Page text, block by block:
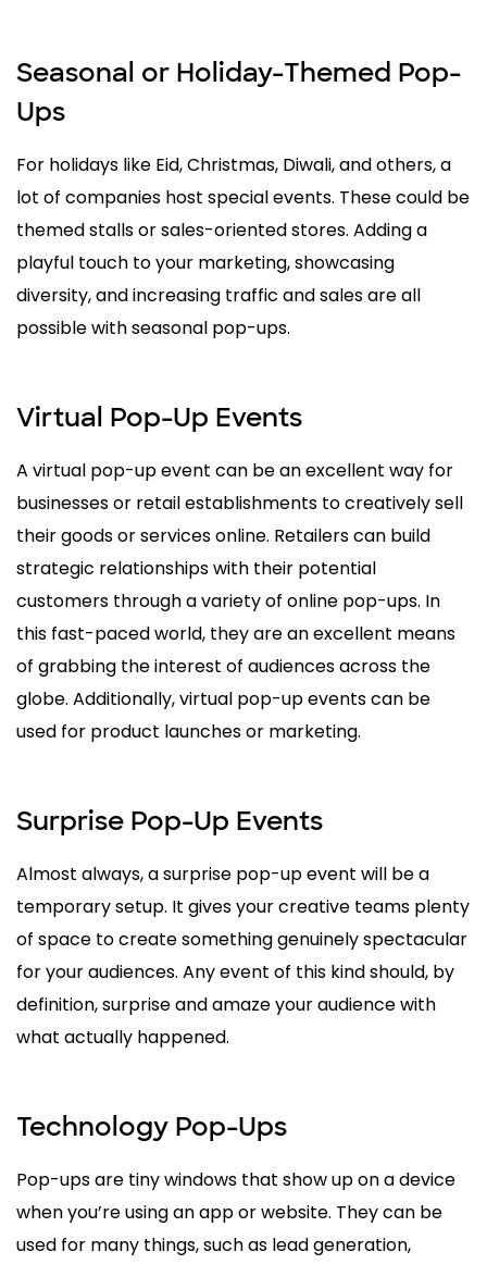
Seasonal or Holiday-Themed Pop-
Ups
For holidays like Eid, Christmas, Diwali, and others, a
lot of companies host special events. These could be
themed stalls or sales-oriented stores. Adding a
playful touch to your marketing, showcasing
diversity, and increasing traffic and sales are all
possible with seasonal pop-ups.
Virtual Pop-Up Events
A virtual pop-up event can be an excellent way for
businesses or retail establishments to creatively sell
their goods or services online. Retailers can build
strategic relationships with their potential
customers through a variety of online pop-ups. In
this fast-paced world, they are an excellent means
of grabbing the interest of audiences across the
globe. Additionally, virtual pop-up events can be
used for product launches or marketing.
Surprise Pop-Up Events
Almost always, a surprise pop-up event will be a
temporary setup. It gives your creative teams plenty
of space to create something genuinely spectacular
for your audiences. Any event of this kind should, by
definition, surprise and amaze your audience with
what actually happened.
Technology Pop-Ups
Pop-ups are tiny windows that show up on a device
when you’re using an app or website. They can be
used for many things, such as lead generation,